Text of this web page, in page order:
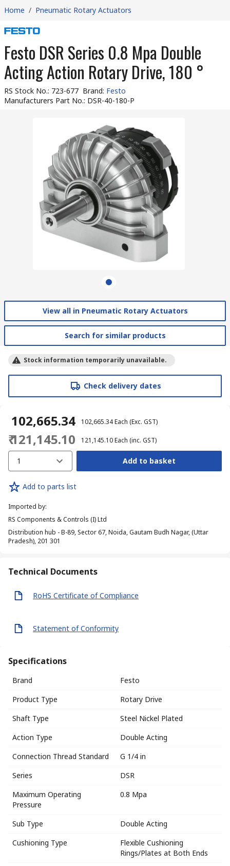
Home / Pneumatic Rotary Actuators
Festo DSR Series 0.8 Mpa Double
Acting Action Rotary Drive, 180 °
RS Stock No.: 723-677 Brand: Festo
Manufacturers Part No.: DSR-40-180-P
View all in Pneumatic Rotary Actuators
Search for similar products
Stock information temporarily unavailable.
Check delivery dates
₹ 102,665.34 ₹ 102,665.34Each (Exc. GST)
₹ 121,145.10 ₹ 121,145.10Each (inc. GST)
1 Add to basket
Add to parts list
Imported by:
RS Components & Controls (I) Ltd
Distribution hub - B-89, Sector 67, Noida, Gautam Budh Nagar, (Uttar
Pradesh), 201 301
Technical Documents
RoHS Certificate of Compliance
Statement of Conformity
Specifications
Brand
Festo
Product Type
Rotary Drive
Shaft Type
Steel Nickel Plated
Action Type
Double Acting
Connection Thread Standard
G 1/4 in
Series
DSR
Maximum Operating
Pressure
0.8 Mpa
Sub Type
Double Acting
Cushioning Type
Flexible Cushioning
Rings/Plates at Both Ends